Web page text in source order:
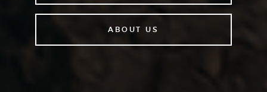
ABOUT US